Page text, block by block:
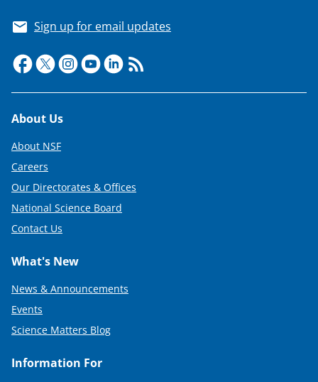
Sign up for email updates
Footer
About Us
About NSF
Careers
Our Directorates & Offices
National Science Board
Contact Us
What's New
News & Announcements
Events
Science Matters Blog
Information For